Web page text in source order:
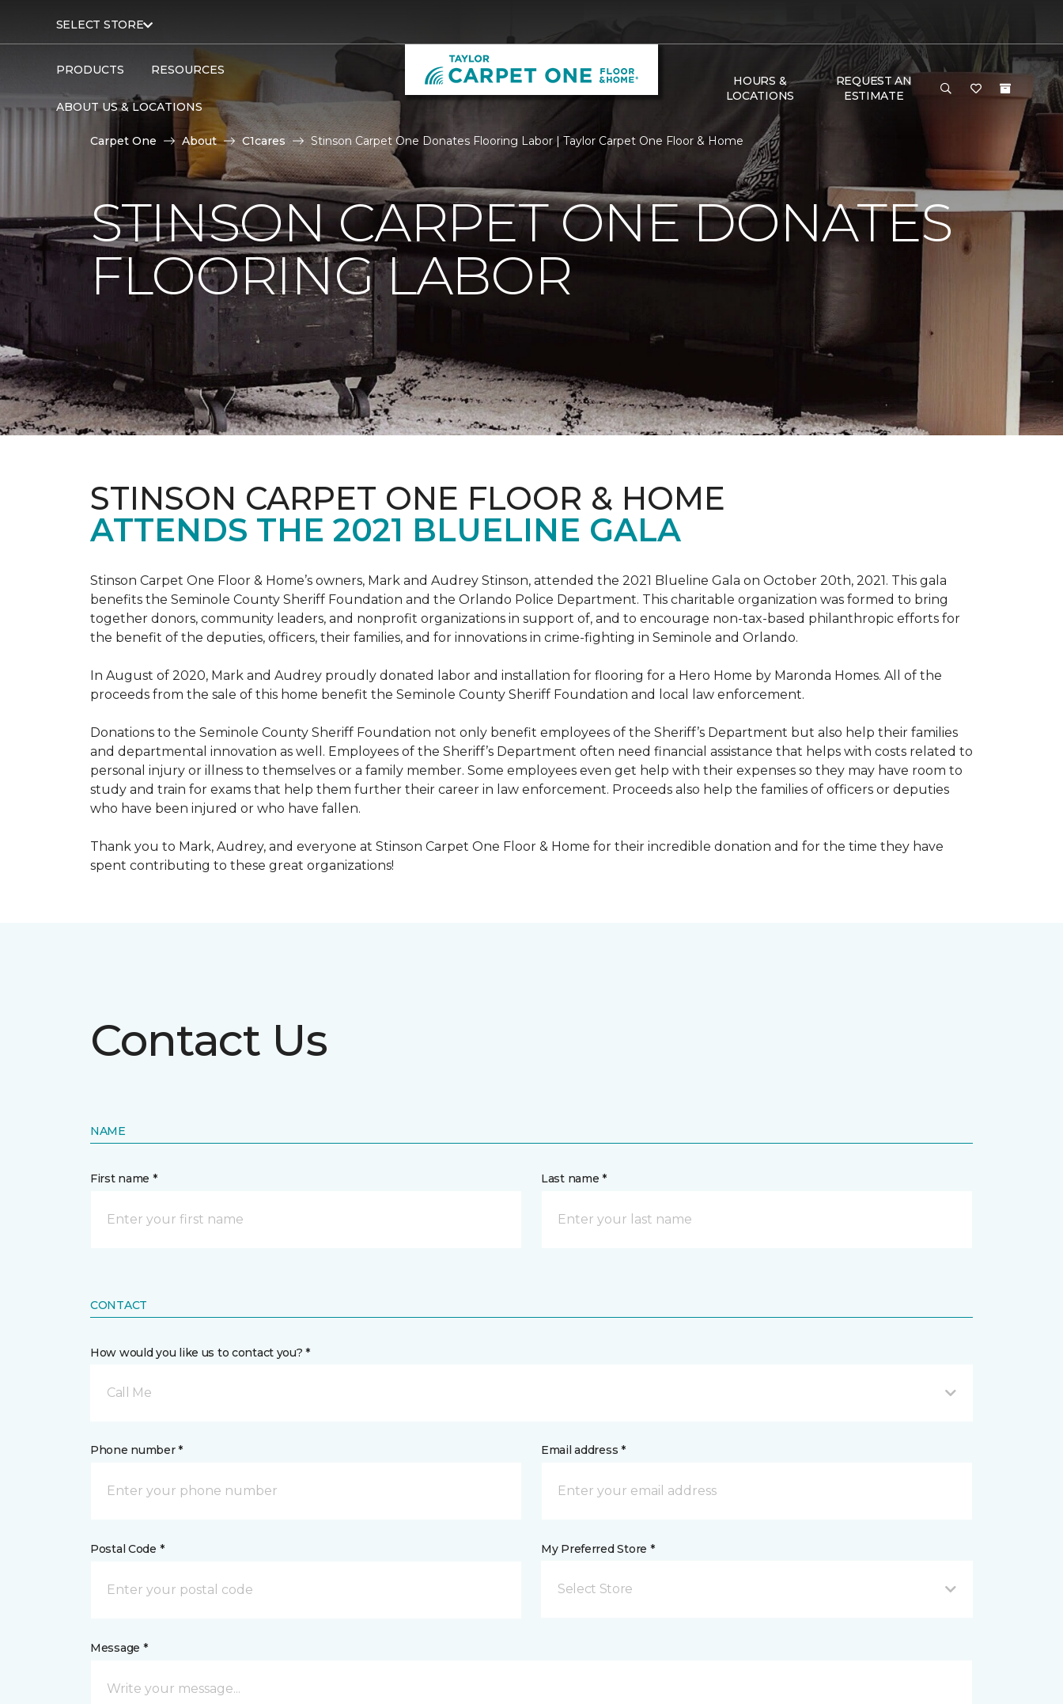
SELECT STORE
PRODUCTS RESOURCES
ABOUT US & LOCATIONS
HOURS &
LOCATIONS
REQUEST AN
ESTIMATE
Carpet One About C1cares Stinson Carpet One Donates Flooring Labor | Taylor Carpet One Floor & Home
STINSON CARPET ONE DONATES
FLOORING LABOR
STINSON CARPET ONE FLOOR & HOME
ATTENDS THE 2021 BLUELINE GALA
Stinson Carpet One Floor & Home’s owners, Mark and Audrey Stinson, attended the 2021 Blueline Gala on October 20th, 2021. This gala
benefits the Seminole County Sheriff Foundation and the Orlando Police Department. This charitable organization was formed to bring
together donors, community leaders, and nonprofit organizations in support of, and to encourage non-tax-based philanthropic efforts for
the benefit of the deputies, officers, their families, and for innovations in crime-fighting in Seminole and Orlando.
In August of 2020, Mark and Audrey proudly donated labor and installation for flooring for a Hero Home by Maronda Homes. All of the
proceeds from the sale of this home benefit the Seminole County Sheriff Foundation and local law enforcement.
Donations to the Seminole County Sheriff Foundation not only benefit employees of the Sheriff’s Department but also help their families
and departmental innovation as well. Employees of the Sheriff’s Department often need financial assistance that helps with costs related to
personal injury or illness to themselves or a family member. Some employees even get help with their expenses so they may have room to
study and train for exams that help them further their career in law enforcement. Proceeds also help the families of officers or deputies
who have been injured or who have fallen.
Thank you to Mark, Audrey, and everyone at Stinson Carpet One Floor & Home for their incredible donation and for the time they have
spent contributing to these great organizations!
Contact Us
NAME
First name * Last name *
CONTACT
How would you like us to contact you? *
Call Me
Phone number * Email address *
Postal Code * My Preferred Store *
Select Store
Message *